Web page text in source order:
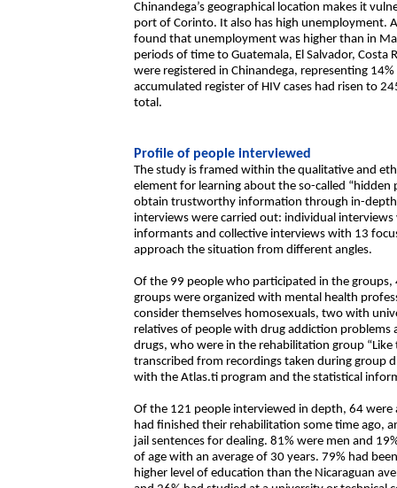
Chinandega’s geographical location makes it
port of Corinto. It also has high unemployment.
found that unemployment was higher than in
periods of time to Guatemala, El Salvador, Costa
were registered in Chinandega, representing
accumulated register of HIV cases had risen to
total.
Profile of people interviewed
The study is framed within the qualitative and
element for learning about the so-called
obtain trustworthy information through in-
interviews were carried out: individual
informants and collective interviews with 13
approach the situation from different angles.
Of the 99 people who participated in the
groups were organized with mental health
consider themselves homosexuals, two with
relatives of people with drug addiction
drugs, who were in the rehabilitation group
transcribed from recordings taken during group
with the Atlas.ti program and the statistical
Of the 121 people interviewed in depth, 64
had finished their rehabilitation some time ago,
jail sentences for dealing. 81% were men and
of age with an average of 30 years. 79% had
higher level of education than the Nicaraguan